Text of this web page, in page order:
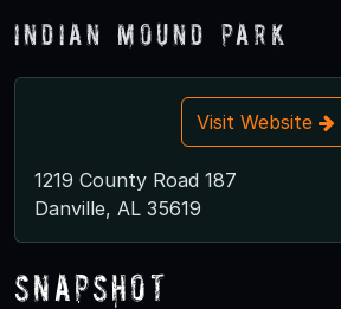
Indian Mound Park
Visit Website
1219 County Road 187
Danville, AL 35619
Snapshot